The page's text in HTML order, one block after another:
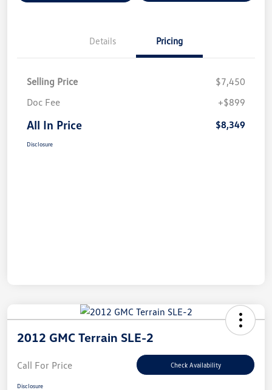
Details Pricing
Selling Price
$7,450
Doc Fee
+$899
All In Price $8,349
Disclosure
2012 GMC Terrain SLE-2
Call For Price Check Availability
Disclosure